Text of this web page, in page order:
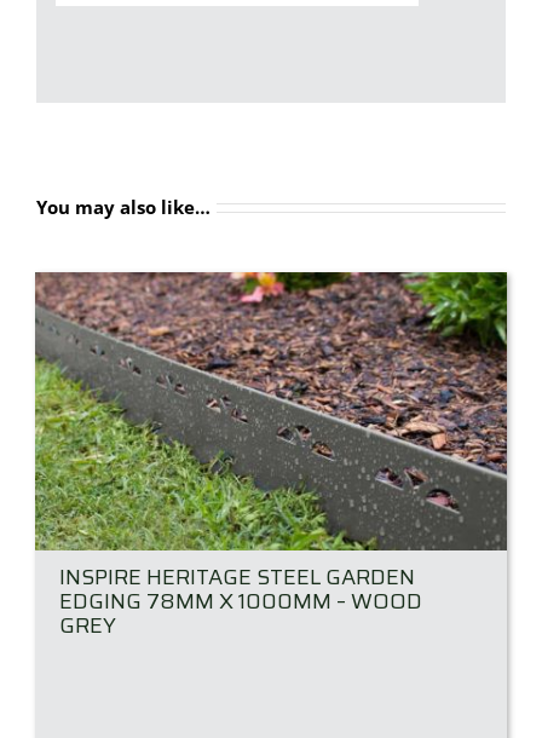
You may also like…
INSPIRE HERITAGE STEEL GARDEN
EDGING 78MM X 1000MM – WOOD
GREY